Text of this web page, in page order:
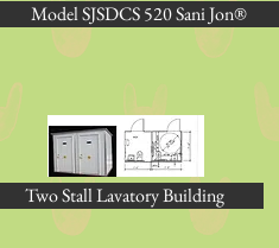
Model SJSDCS 520 Sani Jon®
Two Stall Lavatory Building